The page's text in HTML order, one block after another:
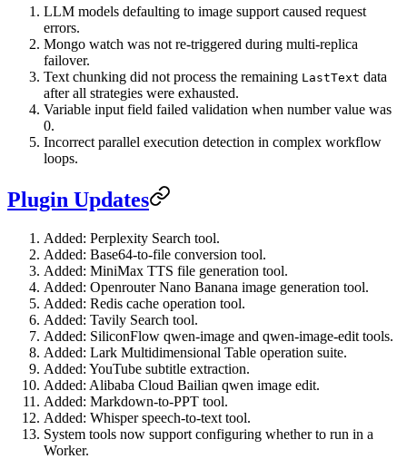
LLM models defaulting to image support caused request
errors.
Mongo watch was not re-triggered during multi-replica
failover.
Text chunking did not process the remaining LastText data
after all strategies were exhausted.
Variable input field failed validation when number value was
0.
Incorrect parallel execution detection in complex workflow
loops.
Plugin Updates
Added: Perplexity Search tool.
Added: Base64-to-file conversion tool.
Added: MiniMax TTS file generation tool.
Added: Openrouter Nano Banana image generation tool.
Added: Redis cache operation tool.
Added: Tavily Search tool.
Added: SiliconFlow qwen-image and qwen-image-edit tools.
Added: Lark Multidimensional Table operation suite.
Added: YouTube subtitle extraction.
Added: Alibaba Cloud Bailian qwen image edit.
Added: Markdown-to-PPT tool.
Added: Whisper speech-to-text tool.
System tools now support configuring whether to run in a
Worker.